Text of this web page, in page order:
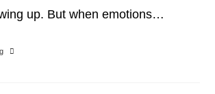
up. But when emotions…